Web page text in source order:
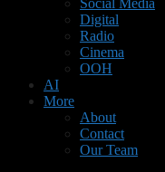
Social Media
Digital
Radio
Cinema
OOH
AI
More
About
Contact
Our Team